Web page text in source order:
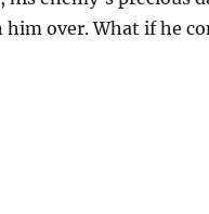
over. What if he